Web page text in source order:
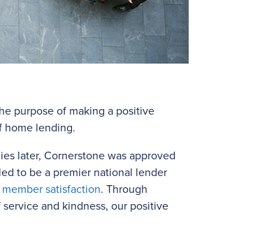
purpose of making a positive
home lending.
later, Cornerstone was approved
to be a premier national lender
satisfaction. Through
and kindness, our positive